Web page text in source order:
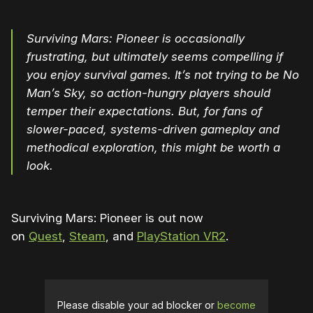
Surviving Mars: Pioneer is occasionally
frustrating, but ultimately seems compelling if
you enjoy survival games. It’s not trying to be No
Man’s Sky, so action-hungry players should
temper their expectations. But, for fans of
slower-paced, systems-driven gameplay and
methodical exploration, this might be worth a
look.
Surviving Mars: Pioneer is out now
on Quest, Steam, and PlayStation VR2.
Please disable your ad blocker or become